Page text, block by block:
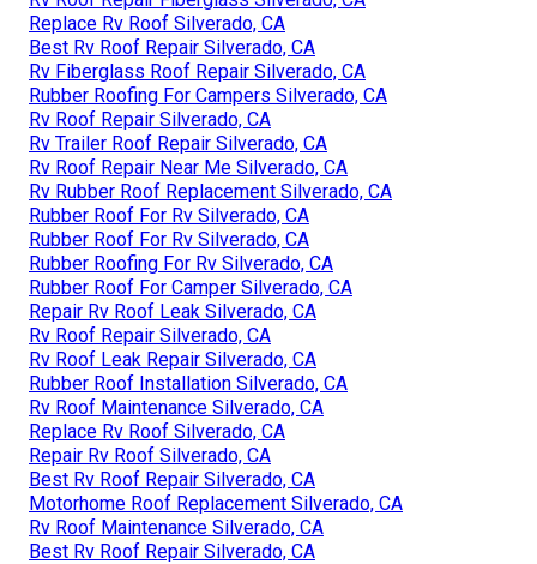
Replace Rv Roof Silverado, CA
Best Rv Roof Repair Silverado, CA
Rv Fiberglass Roof Repair Silverado, CA
Rubber Roofing For Campers Silverado, CA
Rv Roof Repair Silverado, CA
Rv Trailer Roof Repair Silverado, CA
Rv Roof Repair Near Me Silverado, CA
Rv Rubber Roof Replacement Silverado, CA
Rubber Roof For Rv Silverado, CA
Rubber Roof For Rv Silverado, CA
Rubber Roofing For Rv Silverado, CA
Rubber Roof For Camper Silverado, CA
Repair Rv Roof Leak Silverado, CA
Rv Roof Repair Silverado, CA
Rv Roof Leak Repair Silverado, CA
Rubber Roof Installation Silverado, CA
Rv Roof Maintenance Silverado, CA
Replace Rv Roof Silverado, CA
Repair Rv Roof Silverado, CA
Best Rv Roof Repair Silverado, CA
Motorhome Roof Replacement Silverado, CA
Rv Roof Maintenance Silverado, CA
Best Rv Roof Repair Silverado, CA